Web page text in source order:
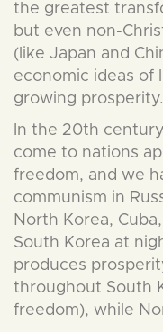
the greatest
but even non-
(like Japan and
economic ideas of
growing prosperity.
In the 20th
come to nations
freedom, and we
communism in
North Korea,
South Korea at
produces
throughout South
freedom), while